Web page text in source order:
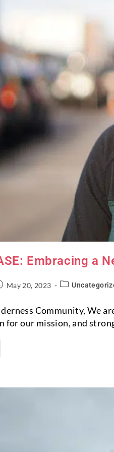
Embracing a
May 20, 2023
Community, We
for our mission, and